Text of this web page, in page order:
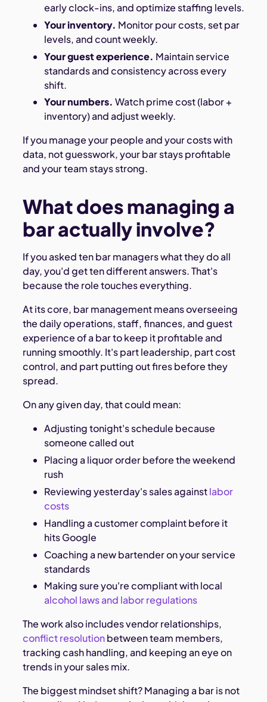
early clock-ins, and optimize staffing levels.
Your inventory. Monitor pour costs, set par
levels, and count weekly.
Your guest experience. Maintain service
standards and consistency across every
shift.
Your numbers. Watch prime cost (labor +
inventory) and adjust weekly.
If you manage your people and your costs with
data, not guesswork, your bar stays profitable
and your team stays strong.
What does managing a
bar actually involve?
If you asked ten bar managers what they do all
day, you'd get ten different answers. That's
because the role touches everything.
At its core, bar management means overseeing
the daily operations, staff, finances, and guest
experience of a bar to keep it profitable and
running smoothly. It's part leadership, part cost
control, and part putting out fires before they
spread.
On any given day, that could mean:
Adjusting tonight's schedule because
someone called out
Placing a liquor order before the weekend
rush
Reviewing yesterday's sales againstlabor
costs
Handling a customer complaint before it
hits Google
Coaching a new bartender on your service
standards
Making sure you're compliant with local
alcohol laws and labor regulations
The work also includes vendor relationships,
conflict resolutionbetween team members,
tracking cash handling, and keeping an eye on
trends in your sales mix.
The biggest mindset shift? Managing a bar is not